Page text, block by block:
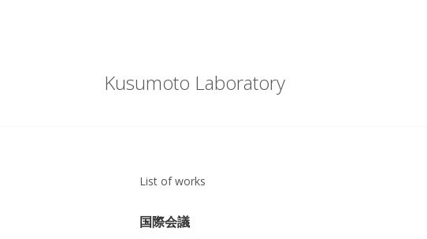
Kusumoto Laboratory
List of works
国際会議